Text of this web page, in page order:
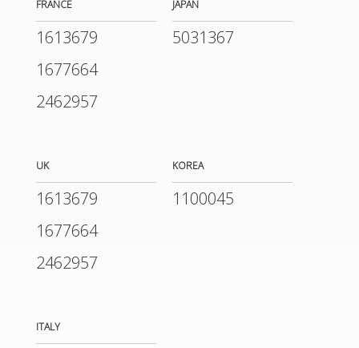
FRANCE
1613679
1677664
2462957
UK
1613679
1677664
2462957
ITALY
JAPAN
5031367
KOREA
1100045